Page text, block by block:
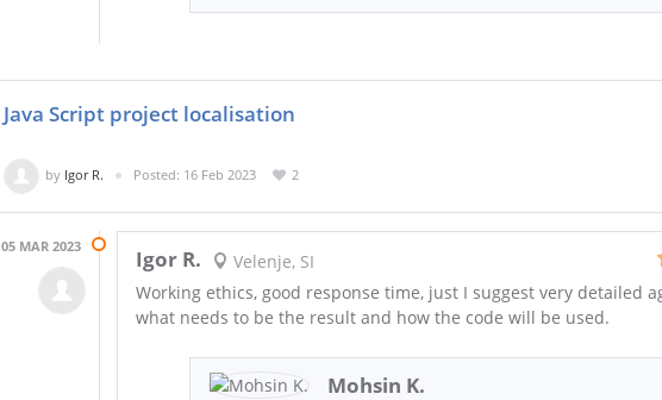
Java Script project localisation
by Igor R. Posted: 16 Feb 2023 2
05 MAR 2023 Igor R.
Velenje, SI
Working ethics, good response time, just I suggest very detailed
what needs to be the result and how the code will be used.
Mohsin K.